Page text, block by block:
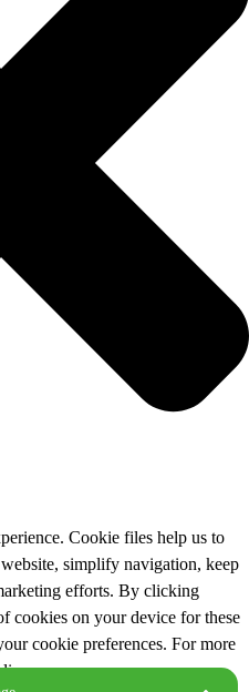
Cookie files help us to
simplify navigation, keep
efforts. By clicking
cookies on your device for these
cookie preferences. For more